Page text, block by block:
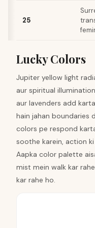
25
Lucky Colors
Jupiter yellow light
aur spiritual
aur lavenders add
hain jahan boundaries
colors pe respond
soothe karein, action
Aapka color palette
mist mein walk kar
kar rahe ho.